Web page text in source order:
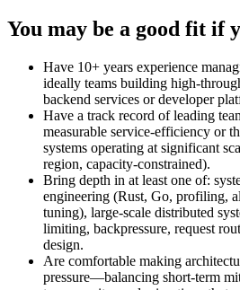
You may be a good fit if
Have 10+ years experience
ideally teams building high-
backend services or developer
Have a track record of leading
measurable service-efficiency or
systems operating at significant
region, capacity-constrained).
Bring depth in at least one of:
engineering (Rust, Go, profiling,
tuning), large-scale distributed
limiting, backpressure, request
design.
Are comfortable making
pressure—balancing short-term